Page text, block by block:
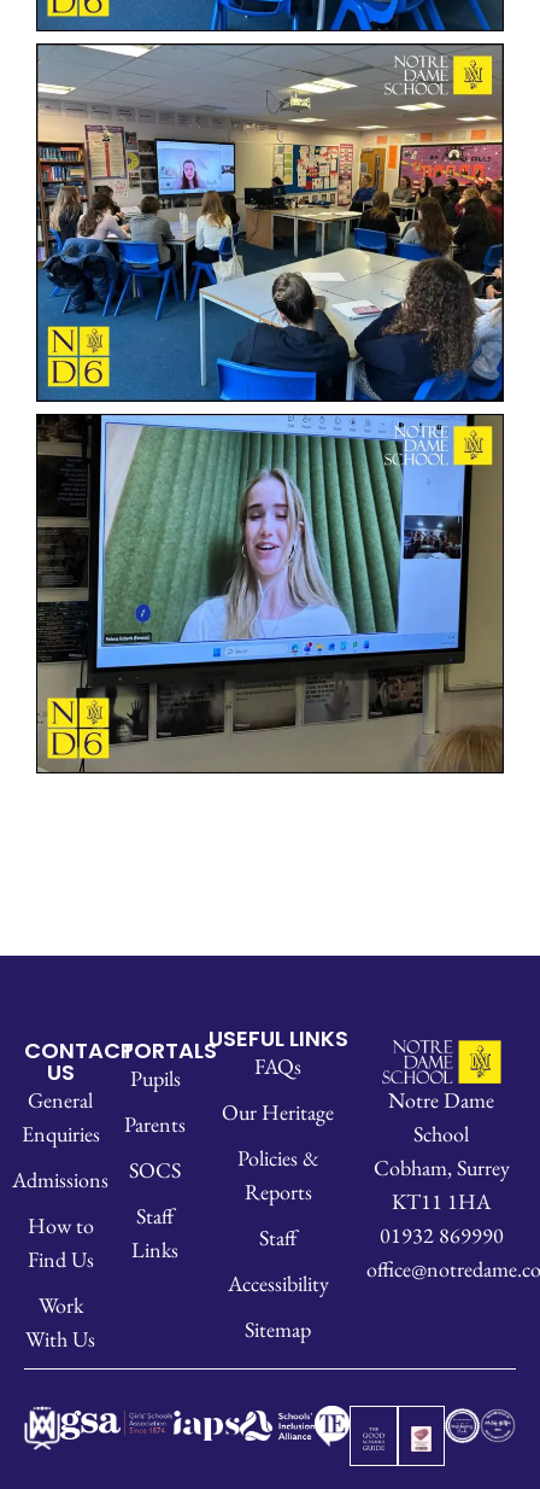
CONTACT
US
General
Enquiries
Admissions
How to
Find Us
Work
With Us
PORTALS
Pupils
Parents
SOCS
Staff
Links
USEFUL LINKS
FAQs
Our Heritage
Policies &
Reports
Staff
Accessibility
Sitemap
Notre Dame
School
Cobham, Surrey
KT11 1HA
01932 869990